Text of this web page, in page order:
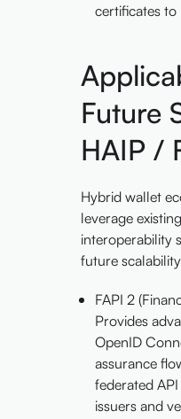
certificates to
Future
HAIP /
Hybrid wallet
leverage
interoperability
future
FAPI 2
Provides
OpenID
assurance
federated
issuers and